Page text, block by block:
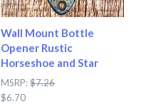
Wall Mount Bottle
Opener Rustic
Horseshoe and Star
MSRP:$7.26
$6.70